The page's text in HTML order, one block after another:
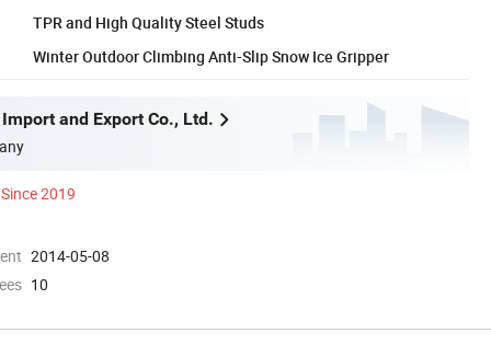
TPR and High Quality Steel Studs
Winter Outdoor Climbing Anti-Slip Snow Ice Gripper
and Export Co., Ltd.
Since 2019
2014-05-08
10